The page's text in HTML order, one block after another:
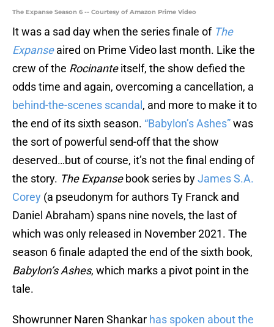
The Expanse Season 6 -- Courtesy of Amazon Prime Video
It was a sad day when the series finale of The
Expanse aired on Prime Video last month. Like the
crew of the Rocinanteitself, the show defied the
odds time and again, overcoming a cancellation, a
behind-the-scenes scandal , and more to make it to
the end of its sixth season. “Babylon’s Ashes”was
the sort of powerful send-off that the show
deserved…but of course, it’s not the final ending of
the story. The Expansebook series byJames S.A.
Corey (a pseudonym for authors Ty Franck and
Daniel Abraham) spans nine novels, the last of
which was only released in November 2021. The
season 6 finale adapted the end of the sixth book,
Babylon’s Ashes, which marks a pivot point in the
tale.
Showrunner Naren Shankar has spoken about the